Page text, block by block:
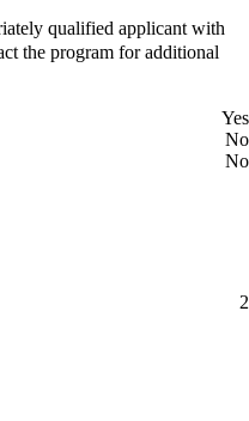
qualified applicant with
the program for additional
Yes
No
No
2